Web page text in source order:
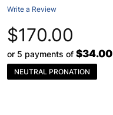
Write a Review
$170.00
or 5 payments of $34.00
NEUTRAL PRONATION